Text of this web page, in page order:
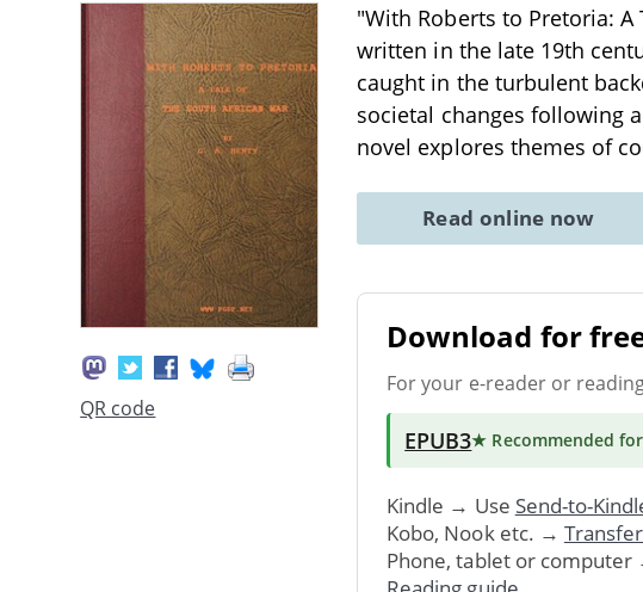
QR code
"With Roberts to Pretoria:
written in the late 19th
caught in the turbulent
societal changes following
novel explores themes of
Read online now
Download for
For your e-reader or
EPUB3★ Recommended
Kindle → Use Send-to-
Kobo, Nook etc. →
Phone, tablet or computer